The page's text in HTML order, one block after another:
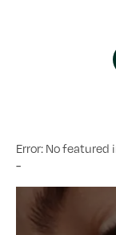
Error: No featured
-